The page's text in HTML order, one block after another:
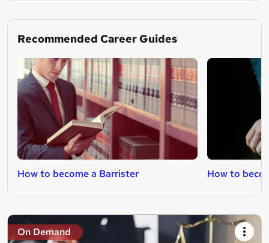
Recommended Career Guides
How to become a Barrister How to
On Demand